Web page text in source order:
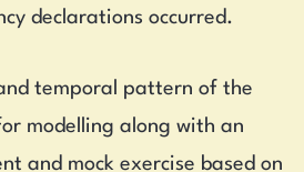
declarations occurred.
temporal pattern of the
modelling along with an
and mock exercise based on